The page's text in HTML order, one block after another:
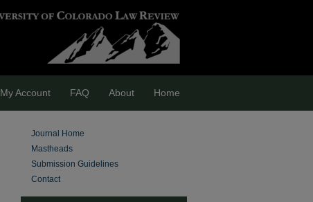
My Account FAQ About Home
Journal Home
Mastheads
Submission Guidelines
Contact